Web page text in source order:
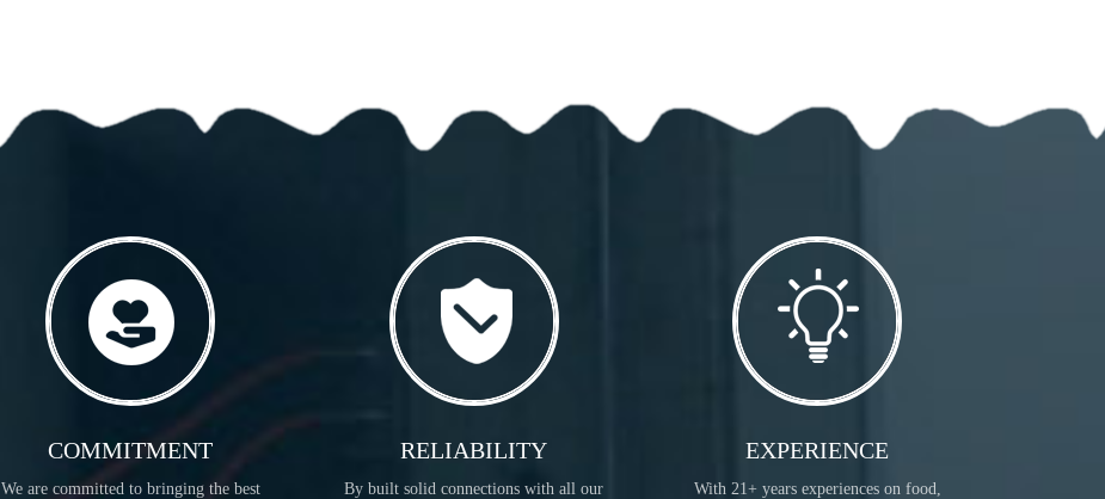
INGREDIENTS
NUTRITIONAL INGREDIENTS
COMMITMENT
We are committed to bringing the best
RELIABILITY
By built solid connections with all our
EXPERIENCE
With 21+ years experiences on food,